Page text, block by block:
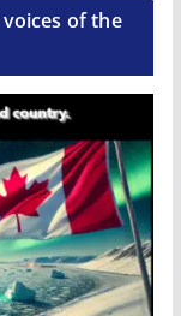
of the